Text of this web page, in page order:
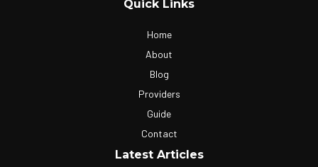
Quick Links
Home
About
Blog
Providers
Guide
Contact
Latest Articles